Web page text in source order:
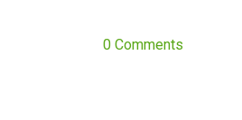
0 Comments